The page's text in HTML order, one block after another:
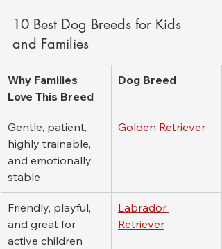
10 Best Dog Breeds for Kids
and Families
Dog Breed
Why Families
Love This Breed
Golden Retriever
Gentle, patient,
highly trainable,
and emotionally
stable
Labrador
Retriever
Friendly, playful,
and great for
active children